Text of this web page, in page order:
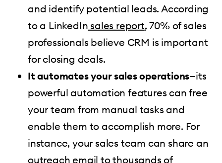
and identify potential leads. According
to a LinkedIn sales report, 70% of sales
professionals believe CRM is important
for closing deals.
It automates your sales operations—its
powerful automation features can free
your team from manual tasks and
enable them to accomplish more. For
instance, your sales team can share an
outreach email to thousands of